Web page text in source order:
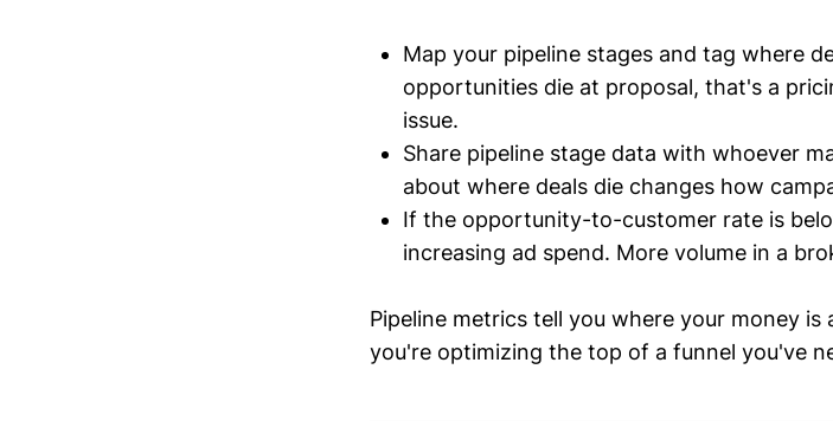
Map your pipeline stages and tag where
opportunities die at proposal, that's a
issue.
Share pipeline stage data with whoever
about where deals die changes how
If the opportunity-to-customer rate is
increasing ad spend. More volume in a
Pipeline metrics tell you where your money
you're optimizing the top of a funnel you've